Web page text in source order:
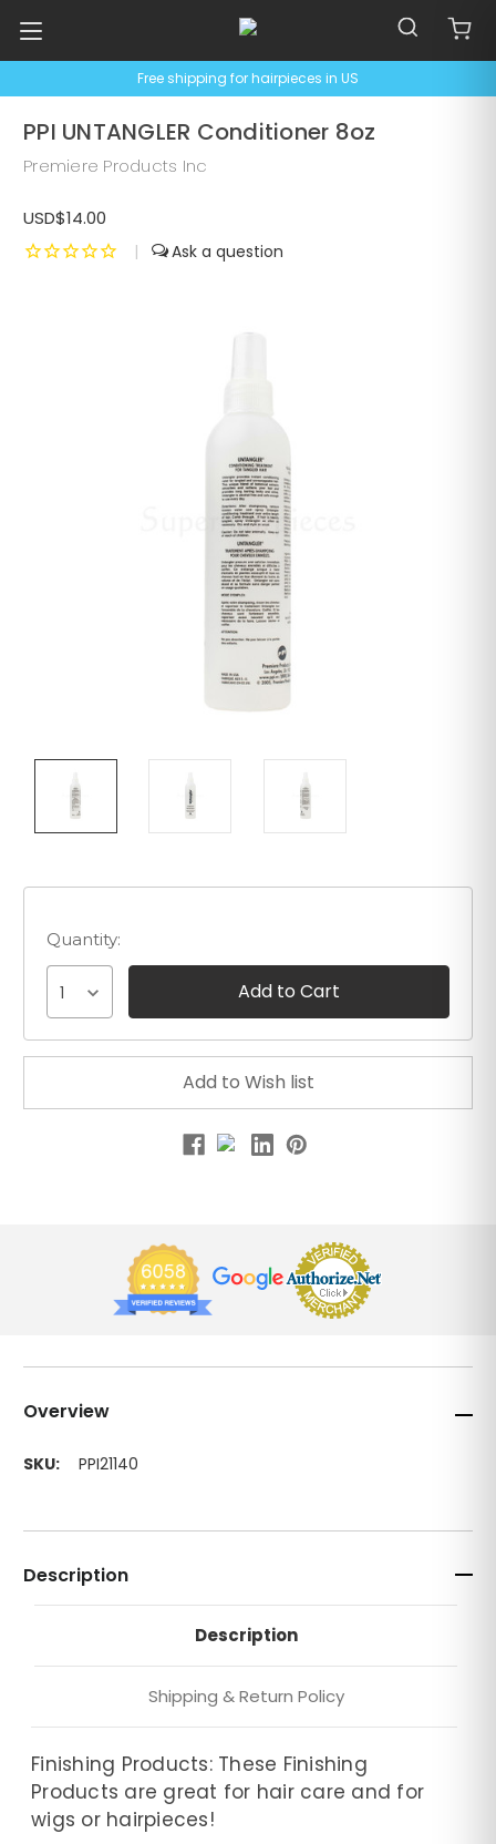
Free shipping for hairpieces in US
PPI UNTANGLER Conditioner 8oz
Premiere Products Inc
USD$14.00
|
Overview
SKU: PPI21140
Quantity:
1
Description
Description
Shipping & Return Policy
Finishing Products: These Finishing
Products are great for hair care and for
wigs or hairpieces!